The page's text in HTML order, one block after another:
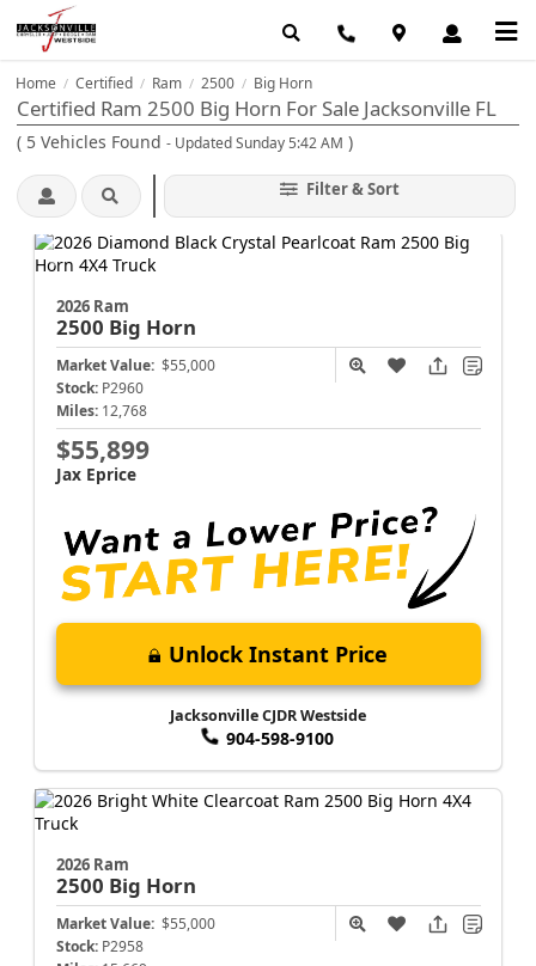
Home / Certified / Ram / 2500 / Big Horn
Certified Ram 2500 Big Horn For Sale Jacksonville FL
( 5 Vehicles Found - Updated Sunday 5:42 AM )
Filter & Sort
2026 Ram
2500 Big Horn
Market Value: $55,000
Stock: P2960
Miles: 12,768
$55,899
Jax Eprice
Unlock Instant Price
Jacksonville CJDR Westside
904-598-9100
2026 Ram
2500 Big Horn
Market Value: $55,000
Stock: P2958